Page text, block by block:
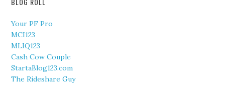
Your PF Pro
MCI123
MLIQ123
Cash Cow Couple
StartaBlog123.com
The Rideshare Guy